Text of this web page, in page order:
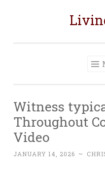
Witness
Throughout
Video
JANUARY 14, 2026 ~